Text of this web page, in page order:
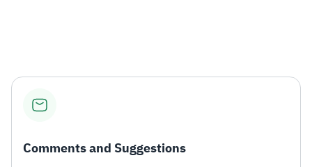
Comments and Suggestions